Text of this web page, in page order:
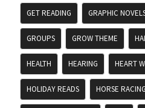
GET READING GRAPHIC
GROUPS GROW THEME
HEALTH HEARING HEART
HOLIDAY READS HORSE